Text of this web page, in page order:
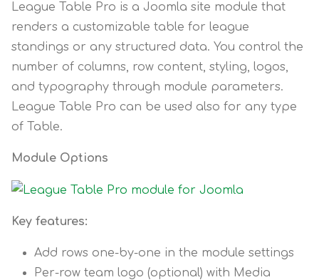
League Table Pro is a Joomla site module that
renders a customizable table for league
standings or any structured data. You control the
number of columns, row content, styling, logos,
and typography through module parameters.
League Table Pro can be used also for any type
of Table.
Module Options
Key features:
Add rows one-by-one in the module settings
Per-row team logo (optional) with Media